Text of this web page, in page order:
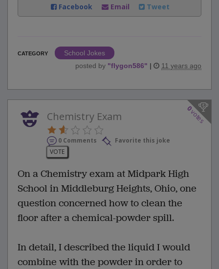
Facebook
Email Tweet
CATEGORY
School Jokes
posted by "flygon586" | 11 years ago
0
votes
Chemistry Exam
0 Comments
Favorite this joke
VOTE
On a Chemistry exam at Midpark High
School in Middleburg Heights, Ohio, one
question concerned how to clean the
floor after a chemical-powder spill.
In detail, I described the liquid I would
combine with the powder in order to